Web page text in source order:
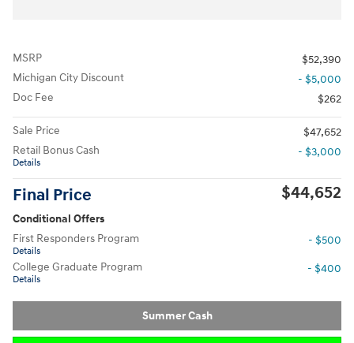
MSRP
$52,390
Michigan City Discount
- $5,000
Doc Fee
$262
Sale Price
$47,652
Retail Bonus Cash
Details
- $3,000
Final Price $44,652
Conditional Offers
First Responders Program
Details
- $500
College Graduate Program
Details
- $400
Summer Cash